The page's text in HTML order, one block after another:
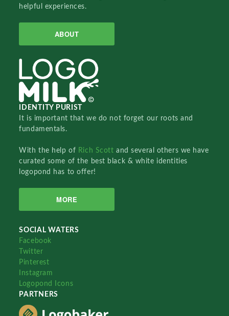
helpful experiences.
ABOUT
IDENTITY PURIST
It is important that we do not forget our roots and
fundamentals.
With the help of Rich Scottand several others we have
curated some of the best black & white identities
logopond has to offer!
MORE
SOCIAL WATERS
Facebook
Twitter
Pinterest
Instagram
Logopond Icons
PARTNERS